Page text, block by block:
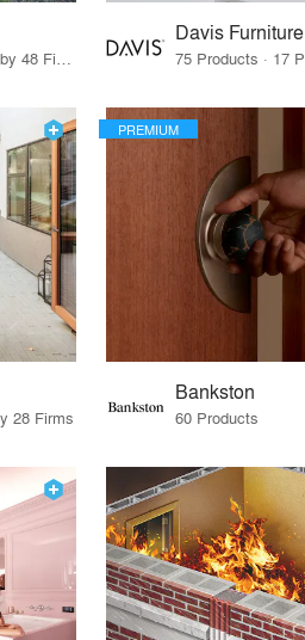
56 Products · 55 Projects by 48 Firms
Davis Furniture
28 Firms
PREMIUM
Bankston
60 Products